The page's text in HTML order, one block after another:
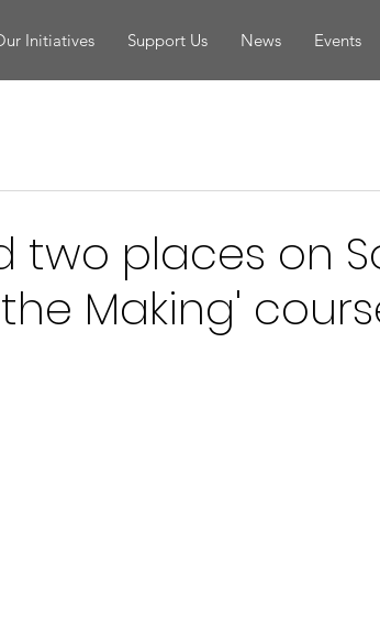
Initiatives Support Us News Events
two places on
Making'